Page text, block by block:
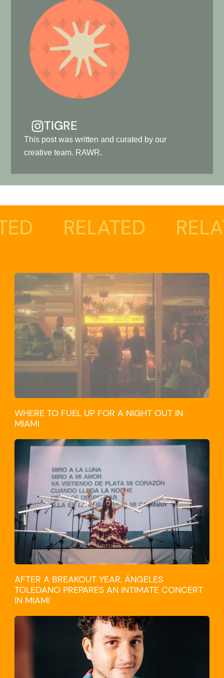
TIGRE
This post was written and curated by our
creative team. RAWR.
RELATED
WHERE TO FUEL UP FOR A NIGHT OUT IN
MIAMI
CULTURE
AFTER A BREAKOUT YEAR, ÁNGELES
TOLEDANO PREPARES AN INTIMATE CONCERT
IN MIAMI